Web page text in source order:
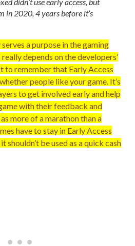
in 2020, 4 years before it’s
a purpose in the gaming
depends on the developers’
to remember that Early Access
people like your game. It’s
to get involved early and help
with their feedback and
more of a marathon than a
have to stay in Early Access
shouldn’t be used as a quick cash